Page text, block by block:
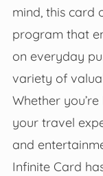
mind, this card
program that
on everyday
variety of
Whether
your travel
and
Infinite Card